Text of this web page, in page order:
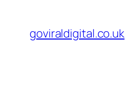
content
goviraldigital.co.uk